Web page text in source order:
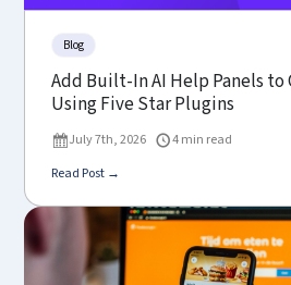
Blog
Add Built-In AI Help Panels to
Using Five Star Plugins
July 7th, 2026
4 min read
Read Post →